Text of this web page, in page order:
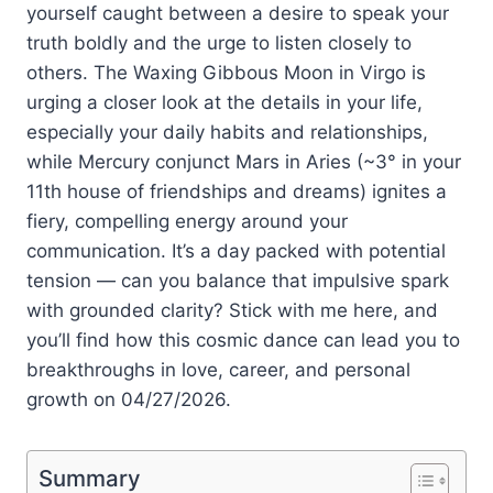
yourself caught between a desire to speak your
truth boldly and the urge to listen closely to
others. The Waxing Gibbous Moon in Virgo is
urging a closer look at the details in your life,
especially your daily habits and relationships,
while Mercury conjunct Mars in Aries (~3° in your
11th house of friendships and dreams) ignites a
fiery, compelling energy around your
communication. It’s a day packed with potential
tension — can you balance that impulsive spark
with grounded clarity? Stick with me here, and
you’ll find how this cosmic dance can lead you to
breakthroughs in love, career, and personal
growth on 04/27/2026.
Summary